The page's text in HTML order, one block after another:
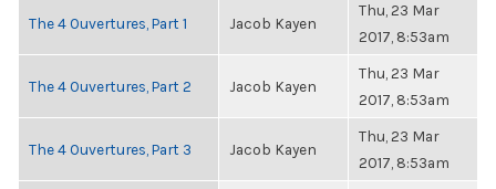
The 4 Ouvertures, Part 1 Jacob Kayen
Thu, 23 Mar
2017, 8:53am
The 4 Ouvertures, Part 2 Jacob Kayen
Thu, 23 Mar
2017, 8:53am
The 4 Ouvertures, Part 3 Jacob Kayen
Thu, 23 Mar
2017, 8:53am